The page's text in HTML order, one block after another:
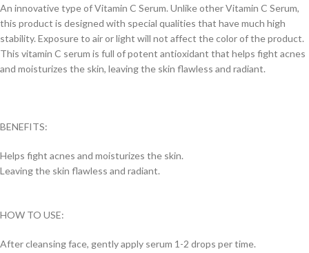
An innovative type of Vitamin C Serum. Unlike other Vitamin C Serum,
this product is designed with special qualities that have much high
stability. Exposure to air or light will not affect the color of the product.
This vitamin C serum is full of potent antioxidant that helps fight acnes
and moisturizes the skin, leaving the skin flawless and radiant.
BENEFITS:
Helps fight acnes and moisturizes the skin.
Leaving the skin flawless and radiant.
HOW TO USE:
After cleansing face, gently apply serum 1-2 drops per time.